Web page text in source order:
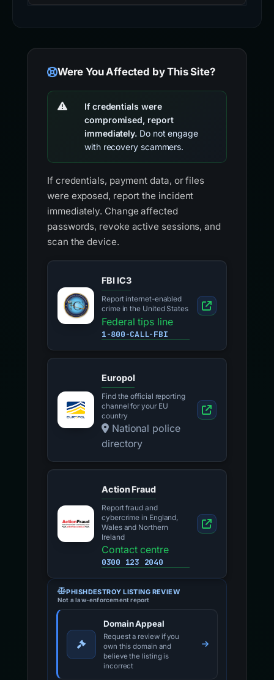
Were You Affected by This Site?
If credentials were
compromised, report
immediately. Do not engage
with recovery scammers.
If credentials, payment data, or files
were exposed, report the incident
immediately. Change affected
passwords, revoke active sessions, and
scan the device.
FBI IC3
Report internet-enabled
crime in the United States
Federal tips line
1-800-CALL-FBI
Europol
Find the official reporting
channel for your EU
country
National police
directory
Action Fraud
Report fraud and
cybercrime in England,
Wales and Northern
Ireland
Contact centre
0300 123 2040
PHISHDESTROY LISTING REVIEW
Not a law-enforcement report
Domain Appeal
Request a review if you
own this domain and
believe the listing is
incorrect